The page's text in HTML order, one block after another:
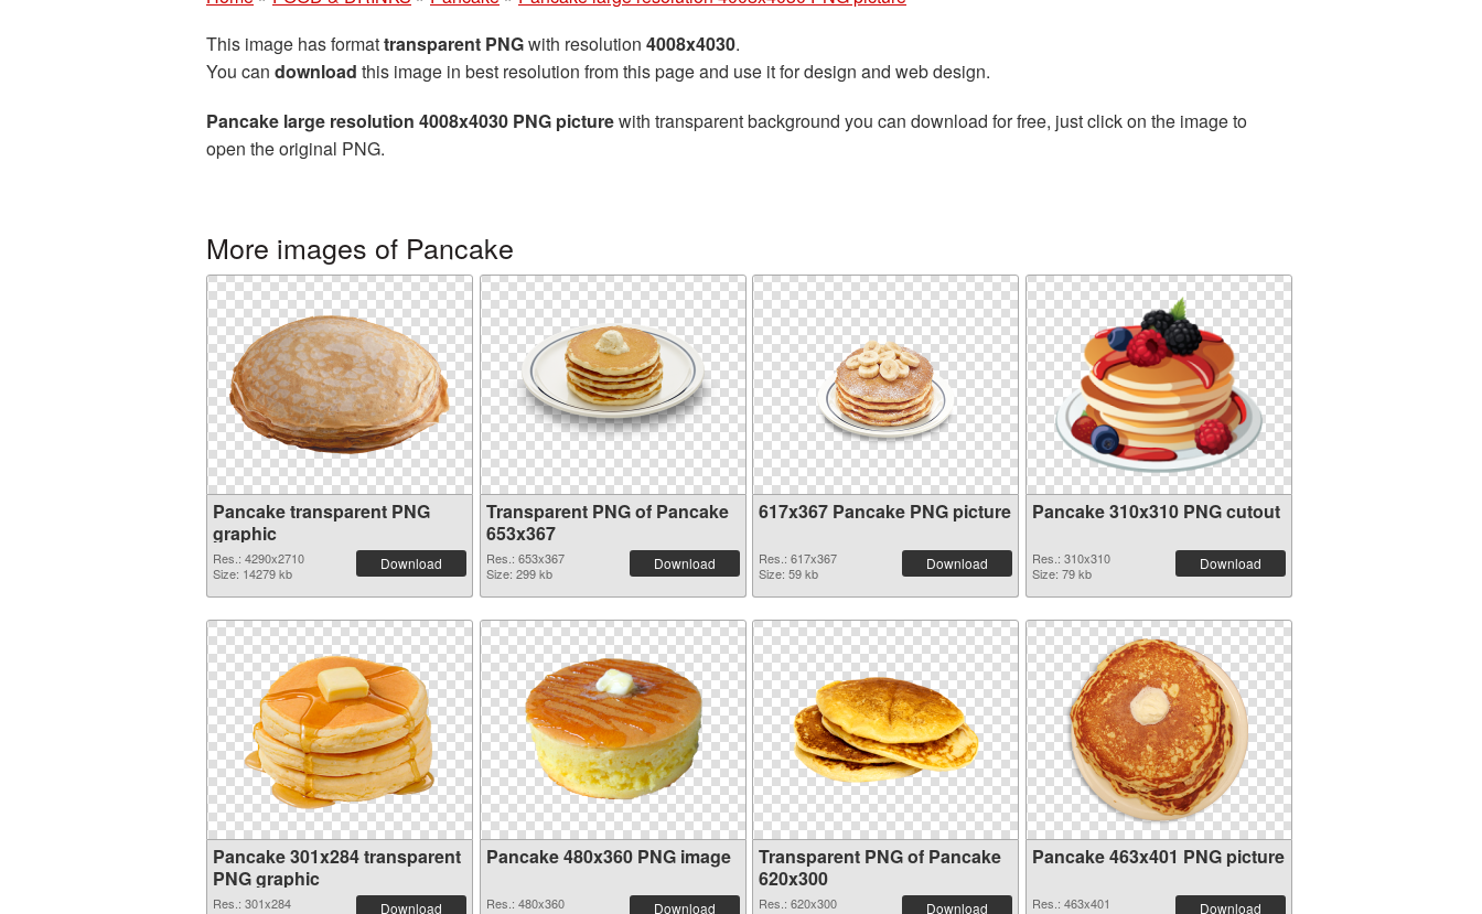
This image has formattransparent PNGwith resolution 4008x4030.
You can download this image in best resolution from this page and use it for design and web design.
Pancake large resolution 4008x4030 PNG picturewith transparent background you can download for free, just click on the image to
open the original PNG.
More images of Pancake
Pancake transparent PNG
graphic
Res.: 4290x2710
Size: 14279 kb
Download
Transparent PNG of Pancake
653x367
Res.: 653x367
Size: 299 kb
Download
617x367 Pancake PNG picture
Res.: 617x367
Size: 59 kb
Download
Pancake 310x310 PNG cutout
Res.: 310x310
Size: 79 kb
Download
Pancake 301x284 transparent
PNG graphic
Res.: 301x284
Download
Pancake 480x360 PNG image
Res.: 480x360
Download
Transparent PNG of Pancake
620x300
Res.: 620x300
Download
Pancake 463x401 PNG picture
Res.: 463x401
Download